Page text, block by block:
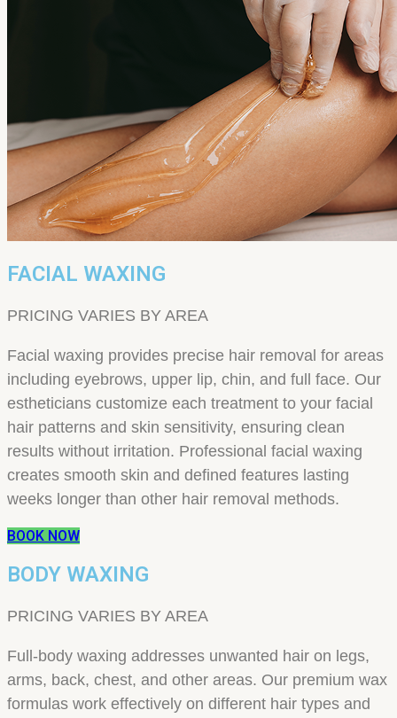
FACIAL WAXING
PRICING VARIES BY AREA
Facial waxing provides precise hair removal for areas
including eyebrows, upper lip, chin, and full face. Our
estheticians customize each treatment to your facial
hair patterns and skin sensitivity, ensuring clean
results without irritation. Professional facial waxing
creates smooth skin and defined features lasting
weeks longer than other hair removal methods.
BOOK NOW
BODY WAXING
PRICING VARIES BY AREA
Full-body waxing addresses unwanted hair on legs,
arms, back, chest, and other areas. Our premium wax
formulas work effectively on different hair types and